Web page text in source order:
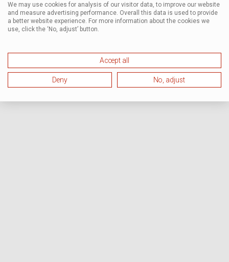
We may use cookies for analysis of our visitor data, to improve our website
and measure advertising performance. Overall this data is used to provide
a better website experience. For more information about the cookies we
use, click the ‘No, adjust’ button.
Accept all
Deny No, adjust